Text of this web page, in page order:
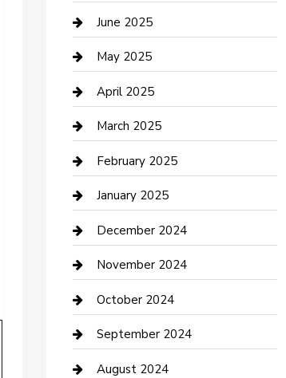
Carpet Cleaning
Casino
Caterer
Chemical Exporter
Chimney Services
Cleaning Service
Closet Services
Clothing and Designers
clothing store
Communication and Technology
Community
June 2025
May 2025
April 2025
March 2025
February 2025
January 2025
December 2024
November 2024
October 2024
September 2024
August 2024